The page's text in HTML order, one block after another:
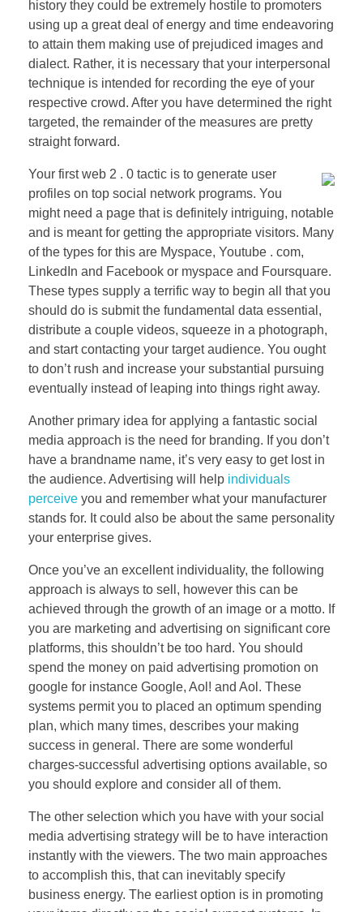
history they could be extremely hostile to promoters
using up a great deal of energy and time endeavoring
to attain them making use of prejudiced images and
dialect. Rather, it is necessary that your interpersonal
technique is intended for recording the eye of your
respective crowd. After you have determined the right
targeted, the remainder of the measures are pretty
straight forward.
Your first web 2 . 0 tactic is to generate user
profiles on top social network programs. You
might need a page that is definitely intriguing, notable
and is meant for getting the appropriate visitors. Many
of the types for this are Myspace, Youtube . com,
LinkedIn and Facebook or myspace and Foursquare.
These types supply a terrific way to begin all that you
should do is submit the fundamental data essential,
distribute a couple videos, squeeze in a photograph,
and start contacting your target audience. You ought
to don’t rush and increase your substantial pursuing
eventually instead of leaping into things right away.
Another primary idea for applying a fantastic social
media approach is the need for branding. If you don’t
have a brandname name, it’s very easy to get lost in
the audience. Advertising will help individuals
perceive you and remember what your manufacturer
stands for. It could also be about the same personality
your enterprise gives.
Once you’ve an excellent individuality, the following
approach is always to sell, however this can be
achieved through the growth of an image or a motto. If
you are marketing and advertising on significant core
platforms, this shouldn’t be too hard. You should
spend the money on paid advertising promotion on
google for instance Google, Aol! and Aol. These
systems permit you to placed an optimum spending
plan, which many times, describes your making
success in general. There are some wonderful
charges-successful advertising options available, so
you should explore and consider all of them.
The other selection which you have with your social
media advertising strategy will be to have interaction
instantly with the viewers. The two main approaches
to accomplish this, that can inevitably specify
business energy. The earliest option is in promoting